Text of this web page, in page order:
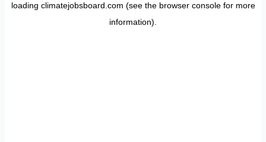
loading climatejobsboard.com (see the browser consolefor more
information).